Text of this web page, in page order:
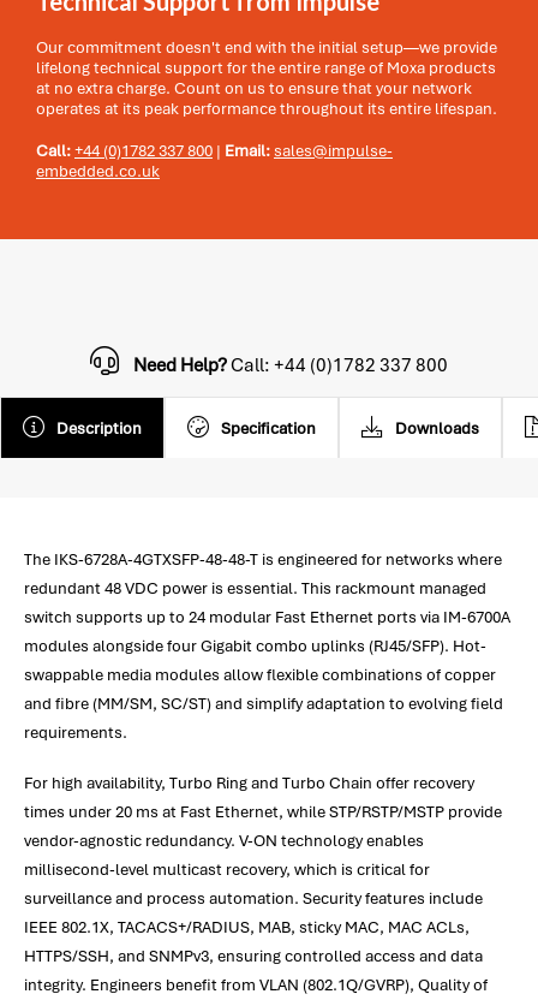
Our commitment doesn't end with the initial setup—we provide
lifelong technical support for the entire range of Moxa products
at no extra charge. Count on us to ensure that your network
operates at its peak performance throughout its entire lifespan.
Call:+44 (0)1782 337 800 | Email:sales@impulse-
embedded.co.uk
Description Specification Downloads
Need Help?Call: +44 (0)1782 337 800
The IKS-6728A-4GTXSFP-48-48-T is engineered for networks where
redundant 48 VDC power is essential. This rackmount managed
switch supports up to 24 modular Fast Ethernet ports via IM-6700A
modules alongside four Gigabit combo uplinks (RJ45/SFP). Hot-
swappable media modules allow flexible combinations of copper
and fibre (MM/SM, SC/ST) and simplify adaptation to evolving field
requirements.
For high availability, Turbo Ring and Turbo Chain offer recovery
times under 20 ms at Fast Ethernet, while STP/RSTP/MSTP provide
vendor-agnostic redundancy. V-ON technology enables
millisecond-level multicast recovery, which is critical for
surveillance and process automation. Security features include
IEEE 802.1X, TACACS+/RADIUS, MAB, sticky MAC, MAC ACLs,
HTTPS/SSH, and SNMPv3, ensuring controlled access and data
integrity. Engineers benefit from VLAN (802.1Q/GVRP), Quality of